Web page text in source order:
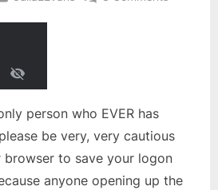
person who EVER has
be very, very cautious
to save your logon
anyone opening up the